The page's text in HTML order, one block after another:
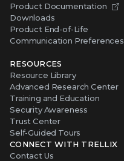
Product Documentation
Downloads
Product End-of-Life
Communication Preferences
RESOURCES
Resource Library
Advanced Research Center
Training and Education
Security Awareness
Trust Center
Self-Guided Tours
CONNECT WITH TRELLIX
Contact Us